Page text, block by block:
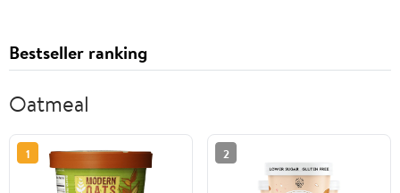
Bestseller ranking
Oatmeal
1 2